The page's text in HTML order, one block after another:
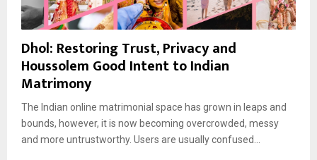
Dhol: Restoring Trust, Privacy and
Houssolem Good Intent to Indian
Matrimony
The Indian online matrimonial space has grown in leaps and
bounds, however, it is now becoming overcrowded, messy
and more untrustworthy. Users are usually confused...